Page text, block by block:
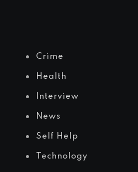
Crime
Health
Interview
News
Self Help
Technology